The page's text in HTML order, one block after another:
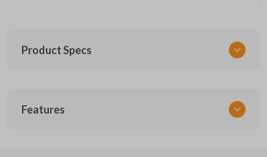
Product Specs
UNEZ-0BX
Features